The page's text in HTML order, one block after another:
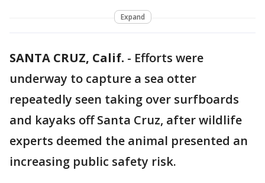
Expand
SANTA CRUZ, Calif. - Efforts were
underway to capture a sea otter
repeatedly seen taking over surfboards
and kayaks off Santa Cruz, after wildlife
experts deemed the animal presented an
increasing public safety risk.